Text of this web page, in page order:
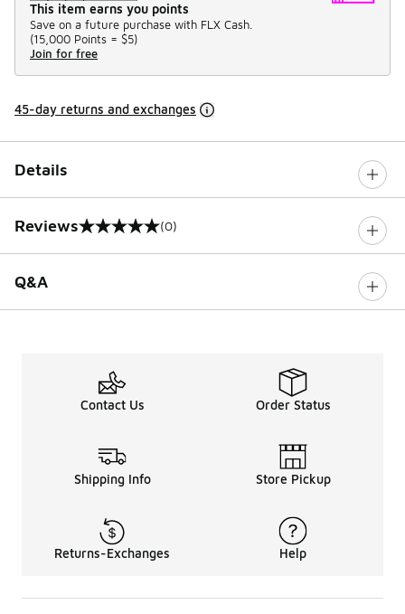
This item earns you points
Save on a future purchase with FLX Cash.
(15,000 Points = $5)
Join for free
45-day returns and exchanges
Details
Reviews
0 out of 5 rating (0)
Q&A
Contact Us Order Status
Shipping Info Store Pickup
Returns-Exchanges Help